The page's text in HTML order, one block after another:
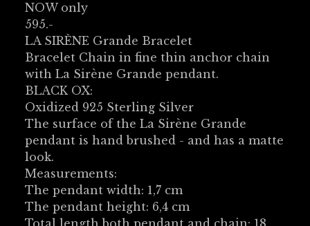
NOW only
595.-
LA SIRÈNE Grande Bracelet
Bracelet Chain in fine thin anchor chain
with La Sirène Grande pendant.
BLACK OX:
Oxidized 925 Sterling Silver
The surface of the La Sirène Grande
pendant is hand brushed - and has a matte
look.
Measurements:
The pendant width: 1,7 cm
The pendant height: 6,4 cm
Total length both pendant and chain: 18